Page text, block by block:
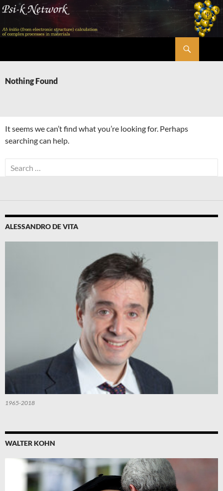
Skip
content
Nothing Found
It seems we can’t find what you’re looking for. Perhaps
searching can help.
Search
for:
ALESSANDRO DE VITA
1965-2018
WALTER KOHN